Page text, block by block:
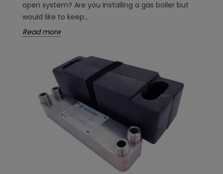
open system? Are you installing a gas boiler but
would like to keep...
Read more